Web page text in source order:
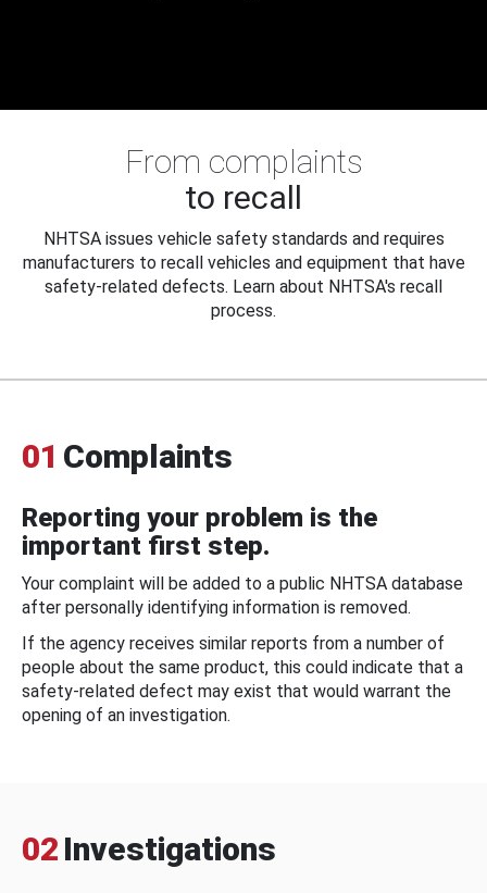
From complaints
to recall
NHTSA issues vehicle safety standards and requires
manufacturers to recall vehicles and equipment that have
safety-related defects. Learn about NHTSA's recall
process.
01 Complaints
Reporting your problem is the
important first step.
Your complaint will be added to a public NHTSA database
after personally identifying information is removed.
If the agency receives similar reports from a number of
people about the same product, this could indicate that a
safety-related defect may exist that would warrant the
opening of an investigation.
02 Investigations